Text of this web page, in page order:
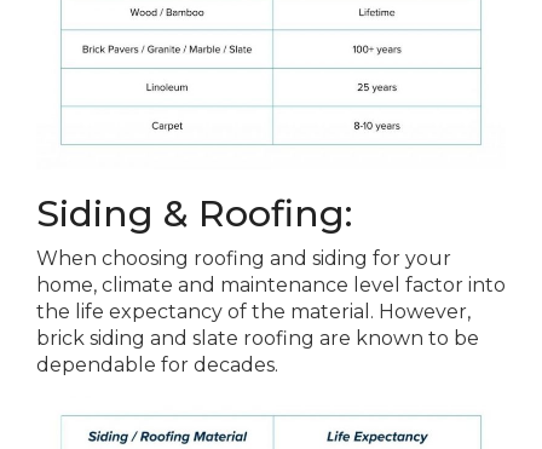
Siding & Roofing:
When choosing roofing and siding for your
home, climate and maintenance level factor into
the life expectancy of the material. However,
brick siding and slate roofing are known to be
dependable for decades.